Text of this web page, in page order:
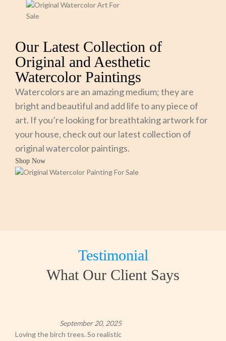
Our Latest Collection of
Original and Aesthetic
Watercolor Paintings
Watercolors are an amazing medium; they are
bright and beautiful and add life to any piece of
art. If you’re looking for breathtaking artwork for
your house, check out our latest collection of
original watercolor paintings.
Shop Now
Testimonial
What Our Client Says
September 20, 2025
Loving the birch trees. So realistic